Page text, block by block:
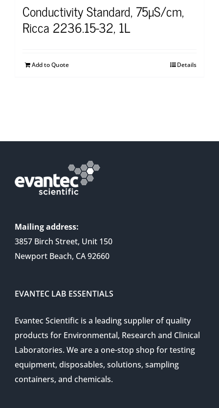
Conductivity Standard, 75µS/cm,
Ricca 2236.15-32, 1L
Add to Quote Details
Mailing address:
3857 Birch Street, Unit 150
Newport Beach, CA 92660
EVANTEC LAB ESSENTIALS
Evantec Scientific is a leading supplier of quality
products for Environmental, Research and Clinical
Laboratories. We are a one-stop shop for testing
equipment, disposables, solutions, sampling
containers, and chemicals.